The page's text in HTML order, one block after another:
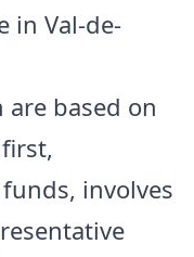
in Val-de-
based on
involves